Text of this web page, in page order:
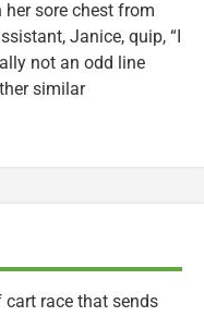
her sore chest from
Janice, quip, “I
not an odd line
similar
cart race that sends